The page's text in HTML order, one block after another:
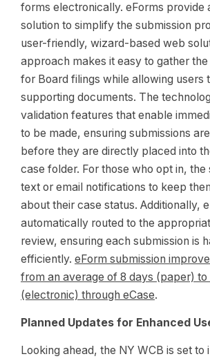
forms electronically. eForms provide
solution to simplify the submission
user-friendly, wizard-based web
approach makes it easy to gather
for Board filings while allowing users
supporting documents. The
validation features that enable
to be made, ensuring submissions
before they are directly placed into
case folder. For those who opt in, the
text or email notifications to keep
about their case status. Additionally,
automatically routed to the
review, ensuring each submission is
efficiently. eForm submission
from an average of 8 days (paper) to
(electronic) through eCase.
Planned Updates for Enhanced
Looking ahead, the NY WCB is set to